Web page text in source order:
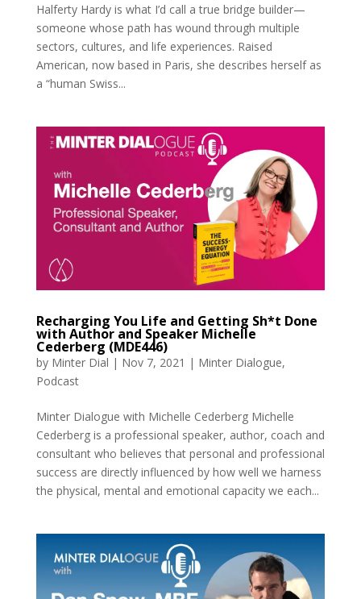
Halferty Hardy is what I’d call a true bridge builder—
someone whose path has wound through multiple
sectors, cultures, and life experiences. Raised
American, now based in Paris, she describes herself as
a “human Swiss...
Recharging You Life and Getting Sh*t Done
with Author and Speaker Michelle
Cederberg (MDE446)
by Minter Dial | Nov 7, 2021 | Minter Dialogue,
Podcast
Minter Dialogue with Michelle Cederberg Michelle
Cederberg is a professional speaker, author, coach and
consultant who believes that personal and professional
success are directly influenced by how well we harness
the physical, mental and emotional capacity we each...